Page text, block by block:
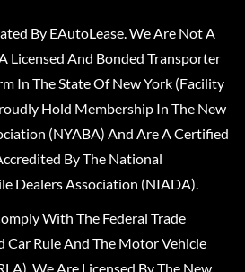
By EAutoLease. We Are Not A
Licensed And Bonded Transporter
In The State Of New York (Facility
Hold Membership In The New
(NYABA) And Are A Certified
By The National
Dealers Association (NIADA).
With The Federal Trade
Car Rule And The Motor Vehicle
We Are Licensed By The New